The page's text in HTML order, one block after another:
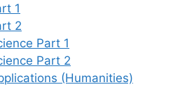
1
2
Part 1
Part 2
(Humanities)